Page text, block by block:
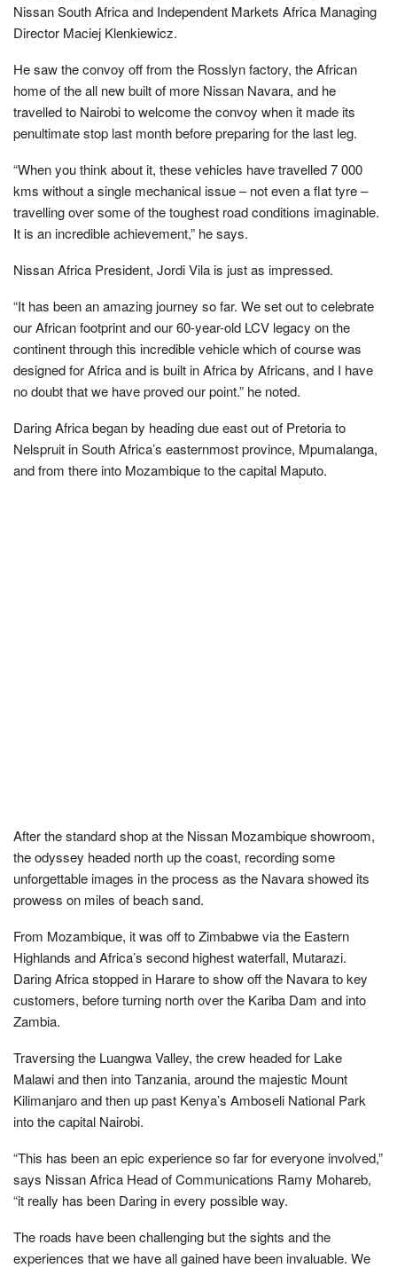
Nissan South Africa and Independent Markets Africa Managing
Director Maciej Klenkiewicz.
He saw the convoy off from the Rosslyn factory, the African
home of the all new built of more Nissan Navara, and he
travelled to Nairobi to welcome the convoy when it made its
penultimate stop last month before preparing for the last leg.
“When you think about it, these vehicles have travelled 7 000
kms without a single mechanical issue – not even a flat tyre –
travelling over some of the toughest road conditions imaginable.
It is an incredible achievement,” he says.
Nissan Africa President, Jordi Vila is just as impressed.
“It has been an amazing journey so far. We set out to celebrate
our African footprint and our 60-year-old LCV legacy on the
continent through this incredible vehicle which of course was
designed for Africa and is built in Africa by Africans, and I have
no doubt that we have proved our point.” he noted.
Daring Africa began by heading due east out of Pretoria to
Nelspruit in South Africa’s easternmost province, Mpumalanga,
and from there into Mozambique to the capital Maputo.
After the standard shop at the Nissan Mozambique showroom,
the odyssey headed north up the coast, recording some
unforgettable images in the process as the Navara showed its
prowess on miles of beach sand.
From Mozambique, it was off to Zimbabwe via the Eastern
Highlands and Africa’s second highest waterfall, Mutarazi.
Daring Africa stopped in Harare to show off the Navara to key
customers, before turning north over the Kariba Dam and into
Zambia.
Traversing the Luangwa Valley, the crew headed for Lake
Malawi and then into Tanzania, around the majestic Mount
Kilimanjaro and then up past Kenya’s Amboseli National Park
into the capital Nairobi.
“This has been an epic experience so far for everyone involved,”
says Nissan Africa Head of Communications Ramy Mohareb,
“it really has been Daring in every possible way.
The roads have been challenging but the sights and the
experiences that we have all gained have been invaluable. We